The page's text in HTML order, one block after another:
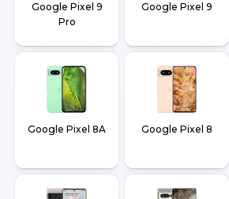
Google Pixel 9
Pro
Google Pixel 9
Google Pixel 8A Google Pixel 8